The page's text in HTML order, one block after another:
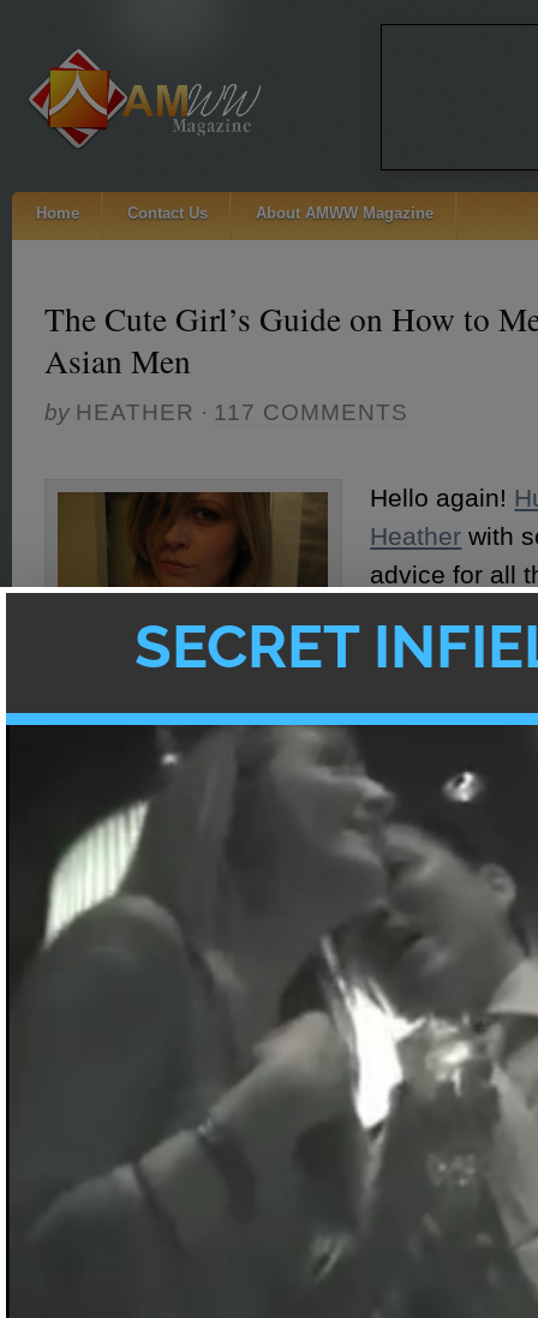
Home Contact Us About AMWW Magazine
The Cute Girl’s Guide on How to
Asian Men
by HEATHER · 117 COMMENTS
9 out of 10 women agree... Asian
boyfriends are better!
Hello again!
Heather with
advice for all
guys but
men! I put my
with JT Tran,
Coach, and
advice from
who
some Asian
Now, JT Tran
that it is the Asian man’s duty and
women with confidence
in order to
ritual. However, he also recognizes that
ladies of the 21st century are tired of
our Asian Prince Charming to sweep us
instead a cute girl has gotta do what cute
and take matters into our own manicured
So I (and several other women who were